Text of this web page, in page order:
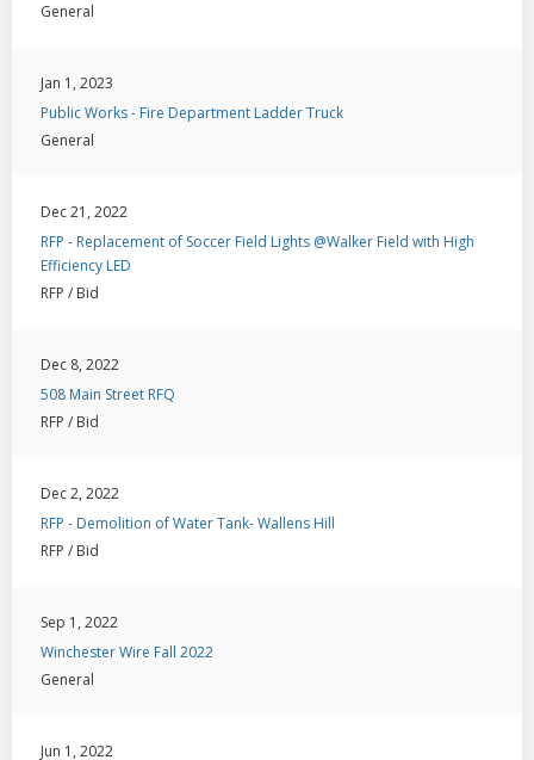
General
Jan 1, 2023
Public Works - Fire Department Ladder Truck
General
Dec 21, 2022
RFP - Replacement of Soccer Field Lights @Walker Field with High
Efficiency LED
RFP / Bid
Dec 8, 2022
508 Main Street RFQ
RFP / Bid
Dec 2, 2022
RFP - Demolition of Water Tank- Wallens Hill
RFP / Bid
Sep 1, 2022
Winchester Wire Fall 2022
General
Jun 1, 2022